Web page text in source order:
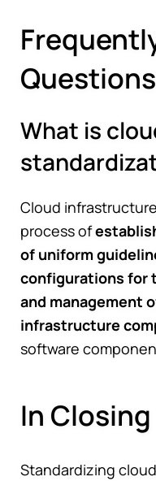
Questions
What is
Cloud
process of
of uniform
configurations for
and management
infrastructure
software
In Closing
Standardizing